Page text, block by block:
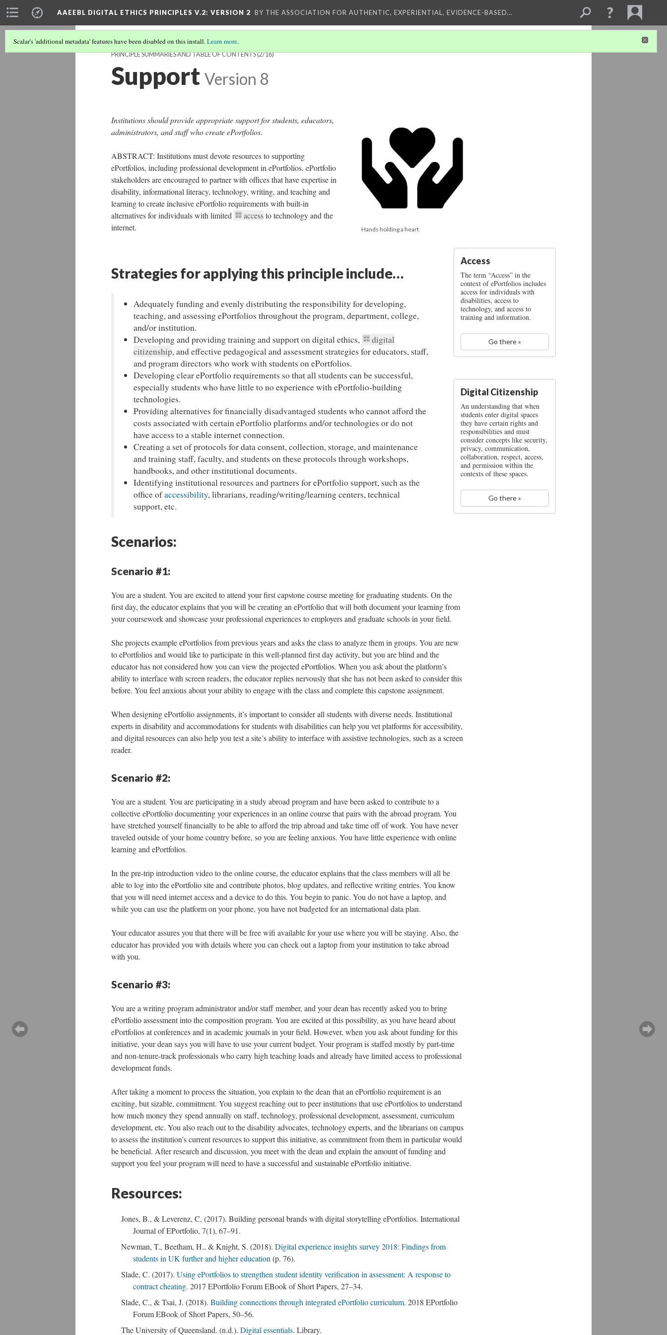
AAEEBL DIGITAL ETHICS PRINCIPLES V.2: VERSION 2 BY THE ASSOCIATION FOR AUTHENTIC, EXPERIENTIAL, EVIDENCE-BASED…
Scalar's 'additional metadata' features have been disabled on this install.Learn more.
PRINCIPLE SUMMARIES AND TABLE OF CONTENTS(2/16)
Support Version 8
Hands holding a heart
Institutions should provide appropriate support for students, educators,
administrators, and staff who create ePortfolios.
Access
The term “Access” in the
context of ePortfolios includes
access for individuals with
disabilities, access to
technology, and access to
training and information.
Go there »
ABSTRACT: Institutions must devote resources to supporting
ePortfolios, including professional development in ePortfolios. ePortfolio
stakeholders are encouraged to partner with offices that have expertise in
disability, informational literacy, technology, writing, and teaching and
learning to create inclusive ePortfolio requirements with built-in
alternatives for individuals with limited
accessto technology and the
internet.
Strategies for applying this principle include…
Digital Citizenship
An understanding that when
students enter digital spaces
they have certain rights and
responsibilities and must
consider concepts like security,
privacy, communication,
collaboration, respect, access,
and permission within the
contexts of these spaces.
Go there »
Adequately funding and evenly distributing the responsibility for developing,
teaching, and assessing ePortfolios throughout the program, department, college,
and/or institution.
Developing and providing training and support on digital ethics,
digital
citizenship, and effective pedagogical and assessment strategies for educators, staff,
and program directors who work with students on ePortfolios.
Developing clear ePortfolio requirements so that all students can be successful,
especially students who have little to no experience with ePortfolio-building
technologies.
Providing alternatives for financially disadvantaged students who cannot afford the
costs associated with certain ePortfolio platforms and/or technologies or do not
have access to a stable internet connection.
Creating a set of protocols for data consent, collection, storage, and maintenance
and training staff, faculty, and students on these protocols through workshops,
handbooks, and other institutional documents.
Identifying institutional resources and partners for ePortfolio support, such as the
office ofaccessibility, librarians, reading/writing/learning centers, technical
support, etc.
Scenarios:
Scenario #1:
You are a student. You are excited to attend your first capstone course meeting for graduating students. On the
first day, the educator explains that you will be creating an ePortfolio that will both document your learning from
your coursework and showcase your professional experiences to employers and graduate schools in your field.
She projects example ePortfolios from previous years and asks the class to analyze them in groups. You are new
to ePortfolios and would like to participate in this well-planned first day activity, but you are blind and the
educator has not considered how you can view the projected ePortfolios. When you ask about the platform’s
ability to interface with screen readers, the educator replies nervously that she has not been asked to consider this
before. You feel anxious about your ability to engage with the class and complete this capstone assignment.
When designing ePortfolio assignments, it’s important to consider all students with diverse needs. Institutional
experts in disability and accommodations for students with disabilities can help you vet platforms for accessibility,
and digital resources can also help you test a site’s ability to interface with assistive technologies, such as a screen
reader.
Scenario #2:
You are a student. You are participating in a study abroad program and have been asked to contribute to a
collective ePortfolio documenting your experiences in an online course that pairs with the abroad program. You
have stretched yourself financially to be able to afford the trip abroad and take time off of work. You have never
traveled outside of your home country before, so you are feeling anxious. You have little experience with online
learning and ePortfolios.
In the pre-trip introduction video to the online course, the educator explains that the class members will all be
able to log into the ePortfolio site and contribute photos, blog updates, and reflective writing entries. You know
that you will need internet access and a device to do this. You begin to panic. You do not have a laptop, and
while you can use the platform on your phone, you have not budgeted for an international data plan.
Your educator assures you that there will be free wifi available for your use where you will be staying. Also, the
educator has provided you with details where you can check out a laptop from your institution to take abroad
with you.
Scenario #3:
You are a writing program administrator and/or staff member, and your dean has recently asked you to bring
ePortfolio assessment into the composition program. You are excited at this possibility, as you have heard about
ePortfolios at conferences and in academic journals in your field. However, when you ask about funding for this
initiative, your dean says you will have to use your current budget. Your program is staffed mostly by part-time
and non-tenure-track professionals who carry high teaching loads and already have limited access to professional
development funds.
After taking a moment to process the situation, you explain to the dean that an ePortfolio requirement is an
exciting, but sizable, commitment. You suggest reaching out to peer institutions that use ePortfolios to understand
how much money they spend annually on staff, technology, professional development, assessment, curriculum
development, etc. You also reach out to the disability advocates, technology experts, and the librarians on campus
to assess the institution’s current resources to support this initiative, as commitment from them in particular would
be beneficial. After research and discussion, you meet with the dean and explain the amount of funding and
support you feel your program will need to have a successful and sustainable ePortfolio initiative.
Resources:
Jones, B., & Leverenz, C. (2017). Building personal brands with digital storytelling ePortfolios. International
Journal of EPortfolio, 7(1), 67–91.
Newman, T., Beetham, H., & Knight, S. (2018). Digital experience insights survey 2018: Findings from
students in UK further and higher education (p. 76).
Slade, C. (2017). Using ePortfolios to strengthen student identity verification in assessment: A response to
contract cheating. 2017 EPortfolio Forum EBook of Short Papers, 27–34.
Slade, C., & Tsai, J. (2018). Building connections through integrated ePortfolio curriculum. 2018 EPortfolio
Forum EBook of Short Papers, 50–56.
The University of Queensland. (n.d.). Digital essentials. Library.